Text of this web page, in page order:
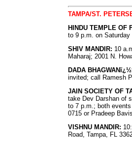
TAMPA/ST.
HINDU TEMPLE OF
to 9 p.m. on Saturday
SHIV MANDIR: 10
Maharaj; 2001 N.
DADA
invited; call Ramesh
JAIN SOCIETY OF
take Dev Darshan of
to 7 p.m.; both
0715 or Pradeep
VISHNU MANDIR:
Road, Tampa, FL